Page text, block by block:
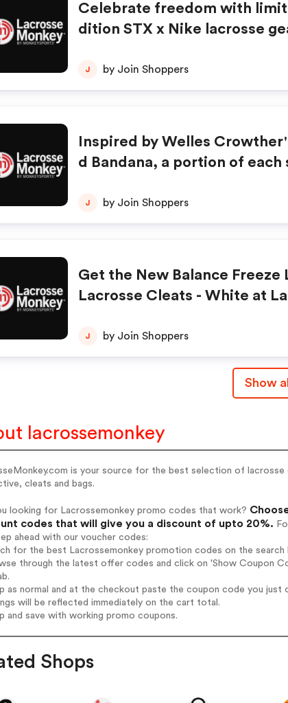
Celebrate freedom with
dition STX x Nike lacrosse
w!
J by Join Shoppers
Inspired by Welles
d Bandana, a portion of each
ritable Trust. Shop
ow!
J by Join Shoppers
Get the New Balance Freeze
Lacrosse Cleats - White at
J by Join Shoppers
Show all
lacrossemonkey
is your source for the best selection of lacrosse
cleats and bags.
looking for Lacrossemonkey promo codes that work?
codes that will give you a discount of upto 20%.
ahead with our voucher codes:
for the best Lacrossemonkey promotion codes on the search
through the latest offer codes and click on 'Show Coupon
as normal and at the checkout paste the coupon code you just
will be reflected immediately on the cart total.
and save with working promo coupons.
Shops